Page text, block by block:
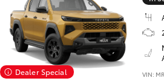
Dealer Special VIN: